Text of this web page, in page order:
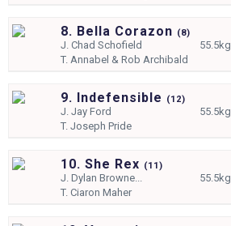
8. Bella Corazon (8)
J.Chad Schofield
55.5kg
T. Annabel & Rob Archibald
9. Indefensible (12)
J.Jay Ford
55.5kg
T.Joseph Pride
10. She Rex (11)
J.Dylan Browne...
55.5kg
T.Ciaron Maher